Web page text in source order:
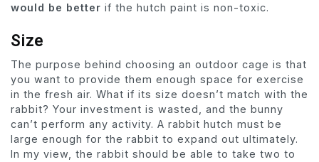
would be better if the hutch paint is non-toxic.
Size
The purpose behind choosing an outdoor cage is that
you want to provide them enough space for exercise
in the fresh air. What if its size doesn’t match with the
rabbit? Your investment is wasted, and the bunny
can’t perform any activity. A rabbit hutch must be
large enough for the rabbit to expand out ultimately.
In my view, the rabbit should be able to take two to